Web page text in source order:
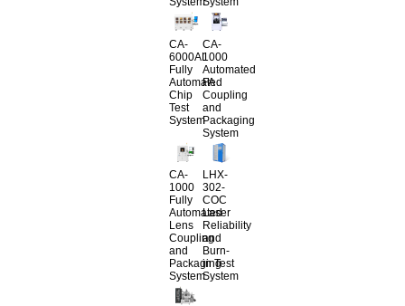
CA-
6000AL
Fully
Automated
Chip
Test
System
CA-
1000
Automated
FA
Coupling
and
Packaging
System
CA-
1000
Fully
Automated
Lens
Coupling
and
Packaging
System
LHX-
302-
COC
Laser
Reliability
and
Burn-
in Test
System